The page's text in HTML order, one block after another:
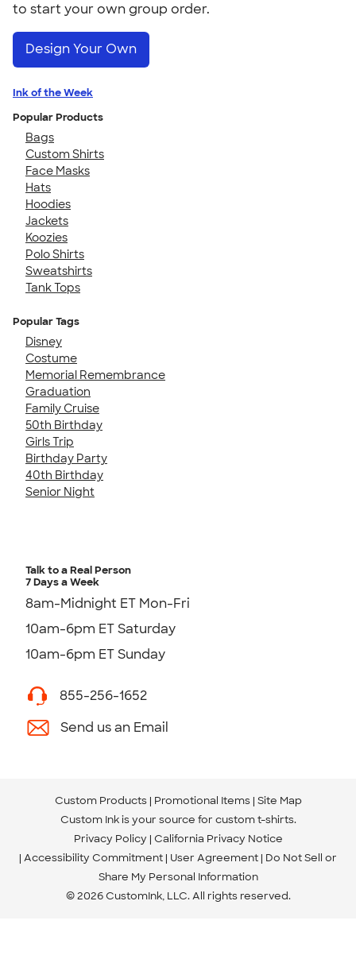
to start your own group order.
Design Your Own
Ink of the Week
Popular Products
Bags
Custom Shirts
Face Masks
Hats
Hoodies
Jackets
Koozies
Polo Shirts
Sweatshirts
Tank Tops
Popular Tags
Disney
Costume
Memorial Remembrance
Graduation
Family Cruise
50th Birthday
Girls Trip
Birthday Party
40th Birthday
Senior Night
Talk to a Real Person
7 Days a Week
8am-Midnight ET Mon-Fri
10am-6pm ET Saturday
10am-6pm ET Sunday
855-256-1652
Send us an Email
Custom Products Promotional Items Site Map
Custom Ink is your source for custom t-shirts.
Privacy Policy California Privacy Notice
Accessibility Commitment User Agreement Do Not Sell or
Share My Personal Information
© 2026 CustomInk, LLC. All rights reserved.